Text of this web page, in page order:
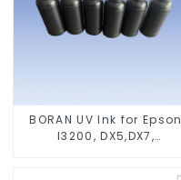
BORAN UV Ink for Epson
I3200, DX5,DX7,